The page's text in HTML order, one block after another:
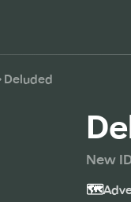
Deluded
New
🗺️